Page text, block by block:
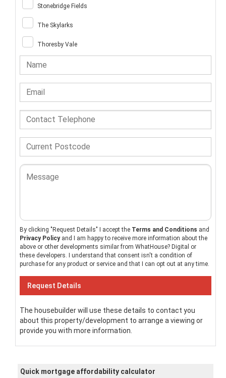
Stonebridge Fields
The Skylarks
Thoresby Vale
By clicking "Request Details" I accept the Terms and Conditions and
Privacy Policyand I am happy to receive more information about the
above or other developments similar from WhatHouse? Digital or
these developers. I understand that consent isn't a condition of
purchase for any product or service and that I can opt out at any time.
The housebuilder will use these details to contact you
about this property/development to arrange a viewing or
provide you with more information.
Quick mortgage affordability calculator